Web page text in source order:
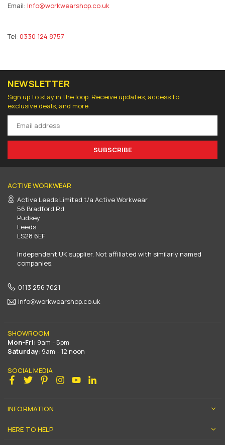
Email: Info@workwearshop.co.uk
Tel: 0330 124 8757
NEWSLETTER
Sign up to stay in the loop. Receive updates, access to
exclusive deals, and more.
SUBSCRIBE
ACTIVE WORKWEAR
Active Leeds Limited t/a Active Workwear
56 Bradford Rd
Pudsey
Leeds
LS28 6EF
Independent UK supplier. Not affiliated with similarly named
companies.
0113 256 7021
Info@workwearshop.co.uk
SHOWROOM
Mon-Fri: 9am - 5pm
Saturday: 9am - 12 noon
SOCIAL MEDIA
Facebook
Twitter PinterestInstagram
YouTube
INFORMATION
HERE TO HELP